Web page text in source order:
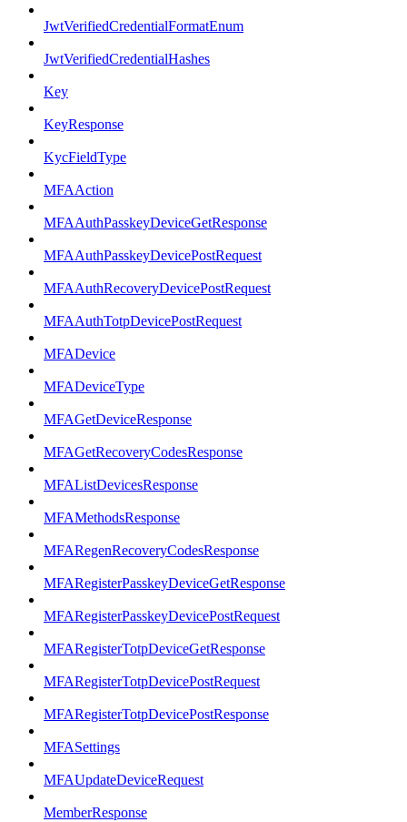
JwtVerifiedCredentialFormatEnum
JwtVerifiedCredentialHashes
Key
KeyResponse
KycFieldType
MFAAction
MFAAuthPasskeyDeviceGetResponse
MFAAuthPasskeyDevicePostRequest
MFAAuthRecoveryDevicePostRequest
MFAAuthTotpDevicePostRequest
MFADevice
MFADeviceType
MFAGetDeviceResponse
MFAGetRecoveryCodesResponse
MFAListDevicesResponse
MFAMethodsResponse
MFARegenRecoveryCodesResponse
MFARegisterPasskeyDeviceGetResponse
MFARegisterPasskeyDevicePostRequest
MFARegisterTotpDeviceGetResponse
MFARegisterTotpDevicePostRequest
MFARegisterTotpDevicePostResponse
MFASettings
MFAUpdateDeviceRequest
MemberResponse